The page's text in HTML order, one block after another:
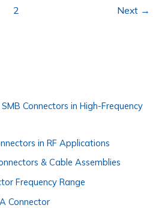
2 Next →
Connectors in High-Frequency
in RF Applications
& Cable Assemblies
Frequency Range
Connector